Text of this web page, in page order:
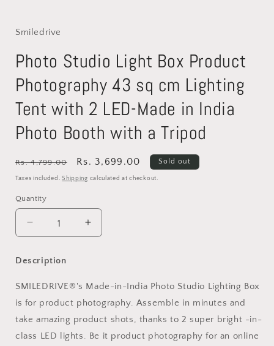
Smiledrive
Photo Studio Light Box Product
Photography 43 sq cm Lighting
Tent with 2 LED-Made in India
Photo Booth with a Tripod
Regular
price
Rs. 4,799.00
Sale
price
Rs. 3,699.00 Sold out
Taxes included.Shipping calculated at checkout.
Quantity
Decrease
quantity
Photo
Light
Box
Product
Photography
Increase
quantity
Light
Box
Product
Photography
Description
SMILEDRIVE®'s Made-in-India Photo Studio Lighting Box
is for product photography. Assemble in minutes and
take amazing product shots, thanks to 2 super bright -in-
class LED lights. Be it product photography for an online